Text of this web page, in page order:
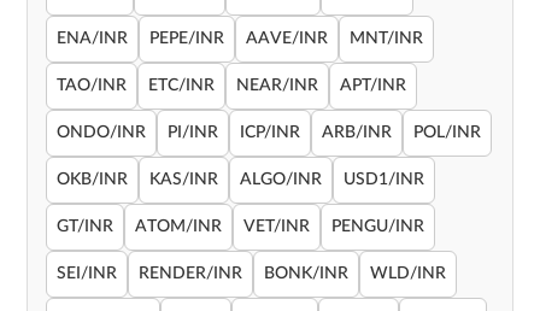
ENA/INR PEPE/INR AAVE/INR MNT/INR
TAO/INR ETC/INR NEAR/INR APT/INR
ONDO/INR PI/INR ICP/INR ARB/INR POL/INR
OKB/INR KAS/INR ALGO/INR USD1/INR
GT/INR ATOM/INR VET/INR PENGU/INR
SEI/INR RENDER/INR BONK/INR WLD/INR